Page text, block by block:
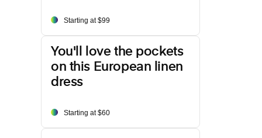
Starting at $99
You'll love the pockets
on this European linen
dress
Starting at $60